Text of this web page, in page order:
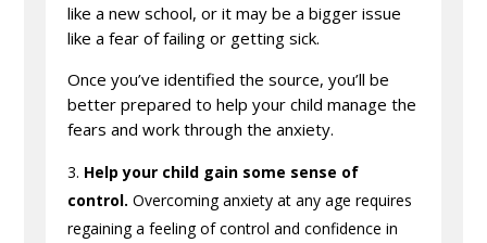
like a new school, or it may be a bigger issue
like a fear of failing or getting sick.
Once you’ve identified the source, you’ll be
better prepared to help your child manage the
fears and work through the anxiety.
Help your child gain some sense of
control. Overcoming anxiety at any age requires
regaining a feeling of control and confidence in